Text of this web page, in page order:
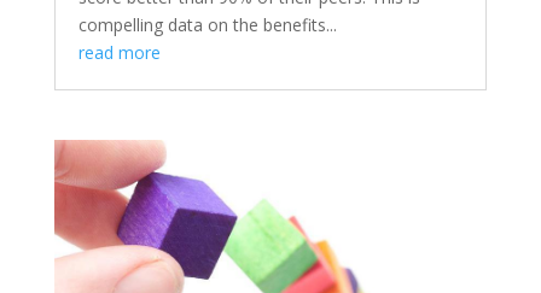
compelling data on the benefits...
read more